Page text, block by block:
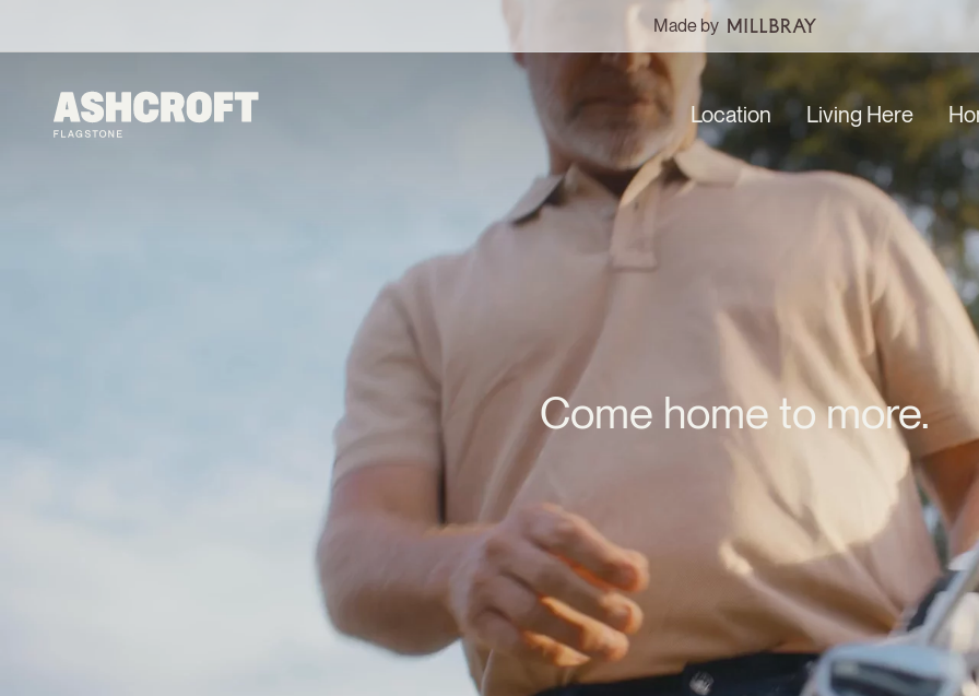
Made by
Location Living Here
Come home to more.